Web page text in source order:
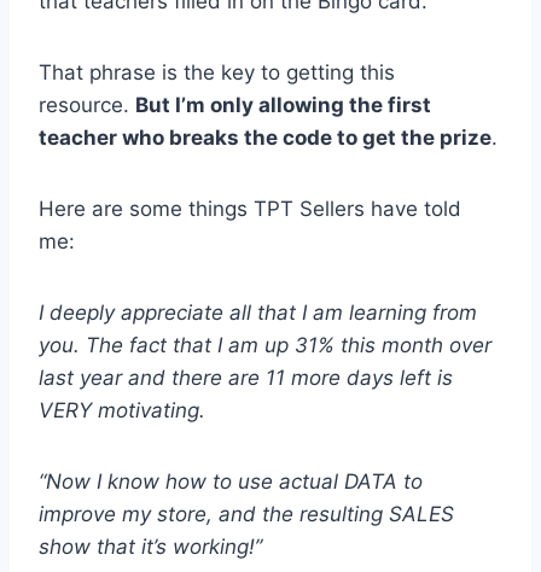
That phrase is the key to getting this
resource. But I’m only allowing the first
teacher who breaks the code to get the prize.
Here are some things TPT Sellers have told
me:
I deeply appreciate all that I am learning from
you. The fact that I am up 31% this month over
last year and there are 11 more days left is
VERY motivating.
“Now I know how to use actual DATA to
improve my store, and the resulting SALES
show that it’s working!”